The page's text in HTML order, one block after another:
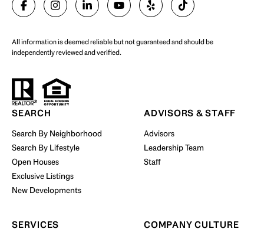
Start Your Property Search
BUY WITH US
All information is deemed reliable but not guaranteed and should be
independently reviewed and verified.
SEARCH
Search By Neighborhood
Search By Lifestyle
Open Houses
Exclusive Listings
New Developments
ADVISORS & STAFF
Advisors
Leadership Team
Staff
SERVICES COMPANY CULTURE